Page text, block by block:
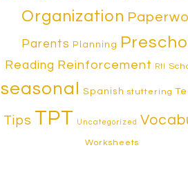
Organization
Parents Planning
Reading Reinforcement RtI
seasonal Spanish stuttering
Tips TPT Uncategorized
Worksheets